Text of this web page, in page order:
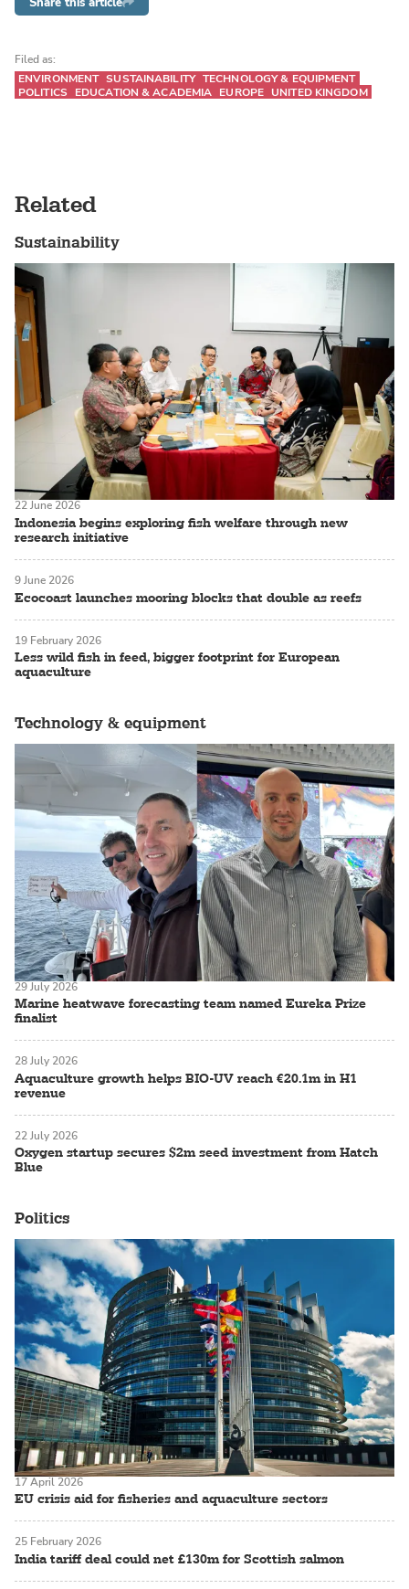
Filed as:
ENVIRONMENT SUSTAINABILITY TECHNOLOGY & EQUIPMENT
POLITICS
EDUCATION & ACADEMIA EUROPE UNITED KINGDOM
Related
Sustainability
Indonesia begins exploring fish welfare through new
research initiative
22 June 2026
Ecocoast launches mooring blocks that double as reefs
9 June 2026
Less wild fish in feed, bigger footprint for European
aquaculture
19 February 2026
Technology & equipment
Marine heatwave forecasting team named Eureka Prize
finalist
29 July 2026
Aquaculture growth helps BIO-UV reach €20.1m in H1
revenue
28 July 2026
Oxygen startup secures $2m seed investment from Hatch
Blue
22 July 2026
Politics
EU crisis aid for fisheries and aquaculture sectors
17 April 2026
India tariff deal could net £130m for Scottish salmon
25 February 2026